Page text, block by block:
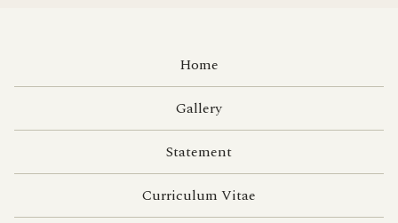
Home
Gallery
Statement
Curriculum Vitae